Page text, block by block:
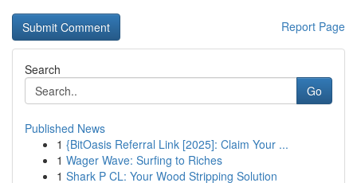
Report Page
Search
Go
Published News
1 {BitOasis Referral Link [2025]: Claim Your ...
1 Wager Wave: Surfing to Riches
1 Shark P CL: Your Wood Stripping Solution